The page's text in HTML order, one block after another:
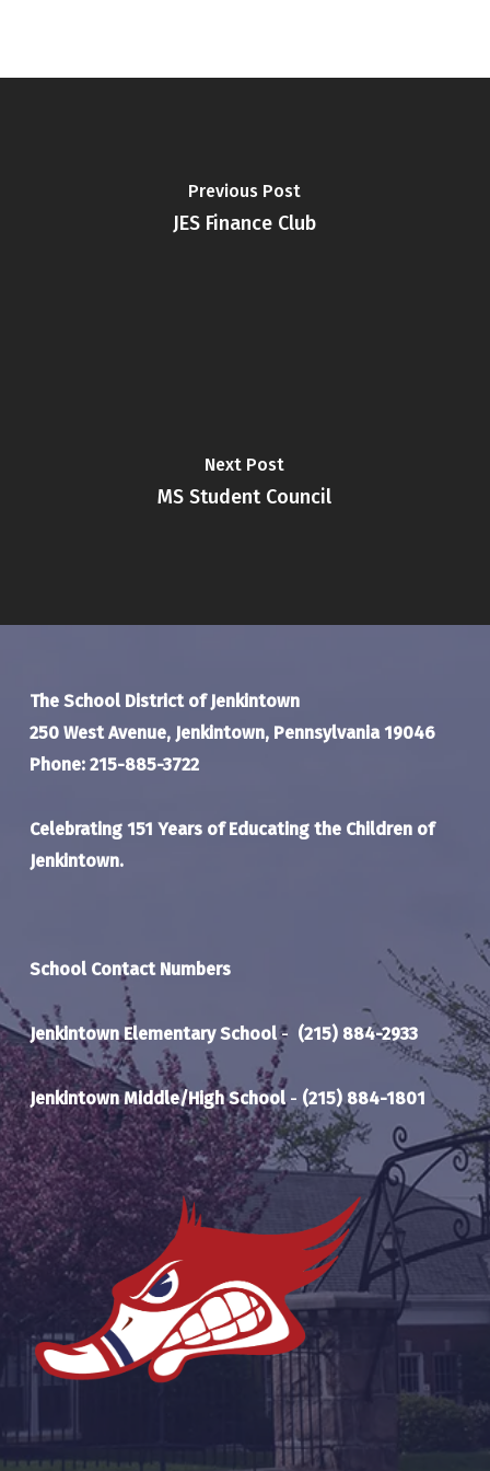
Previous Post
JES Finance Club
Next Post
MS Student Council
The School District of Jenkintown
250 West Avenue, Jenkintown, Pennsylvania 19046
Phone: 215-885-3722
Celebrating 151 Years of Educating the Children of
Jenkintown.
School Contact Numbers
Jenkintown Elementary School- (215) 884-2933
Jenkintown Middle/High School- (215) 884-1801